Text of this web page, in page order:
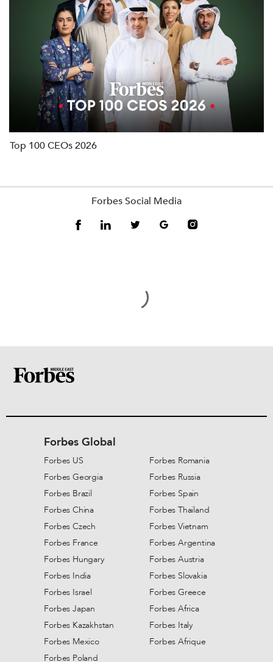
Top 100 CEOs 2026
Forbes Social Media
Forbes Global
Forbes US
Forbes Georgia
Forbes Brazil
Forbes China
Forbes Czech
Forbes France
Forbes Hungary
Forbes India
Forbes Israel
Forbes Japan
Forbes Kazakhstan
Forbes Mexico
Forbes Poland
Forbes Romania
Forbes Russia
Forbes Spain
Forbes Thailand
Forbes Vietnam
Forbes Argentina
Forbes Austria
Forbes Slovakia
Forbes Greece
Forbes Africa
Forbes Italy
Forbes Afrique